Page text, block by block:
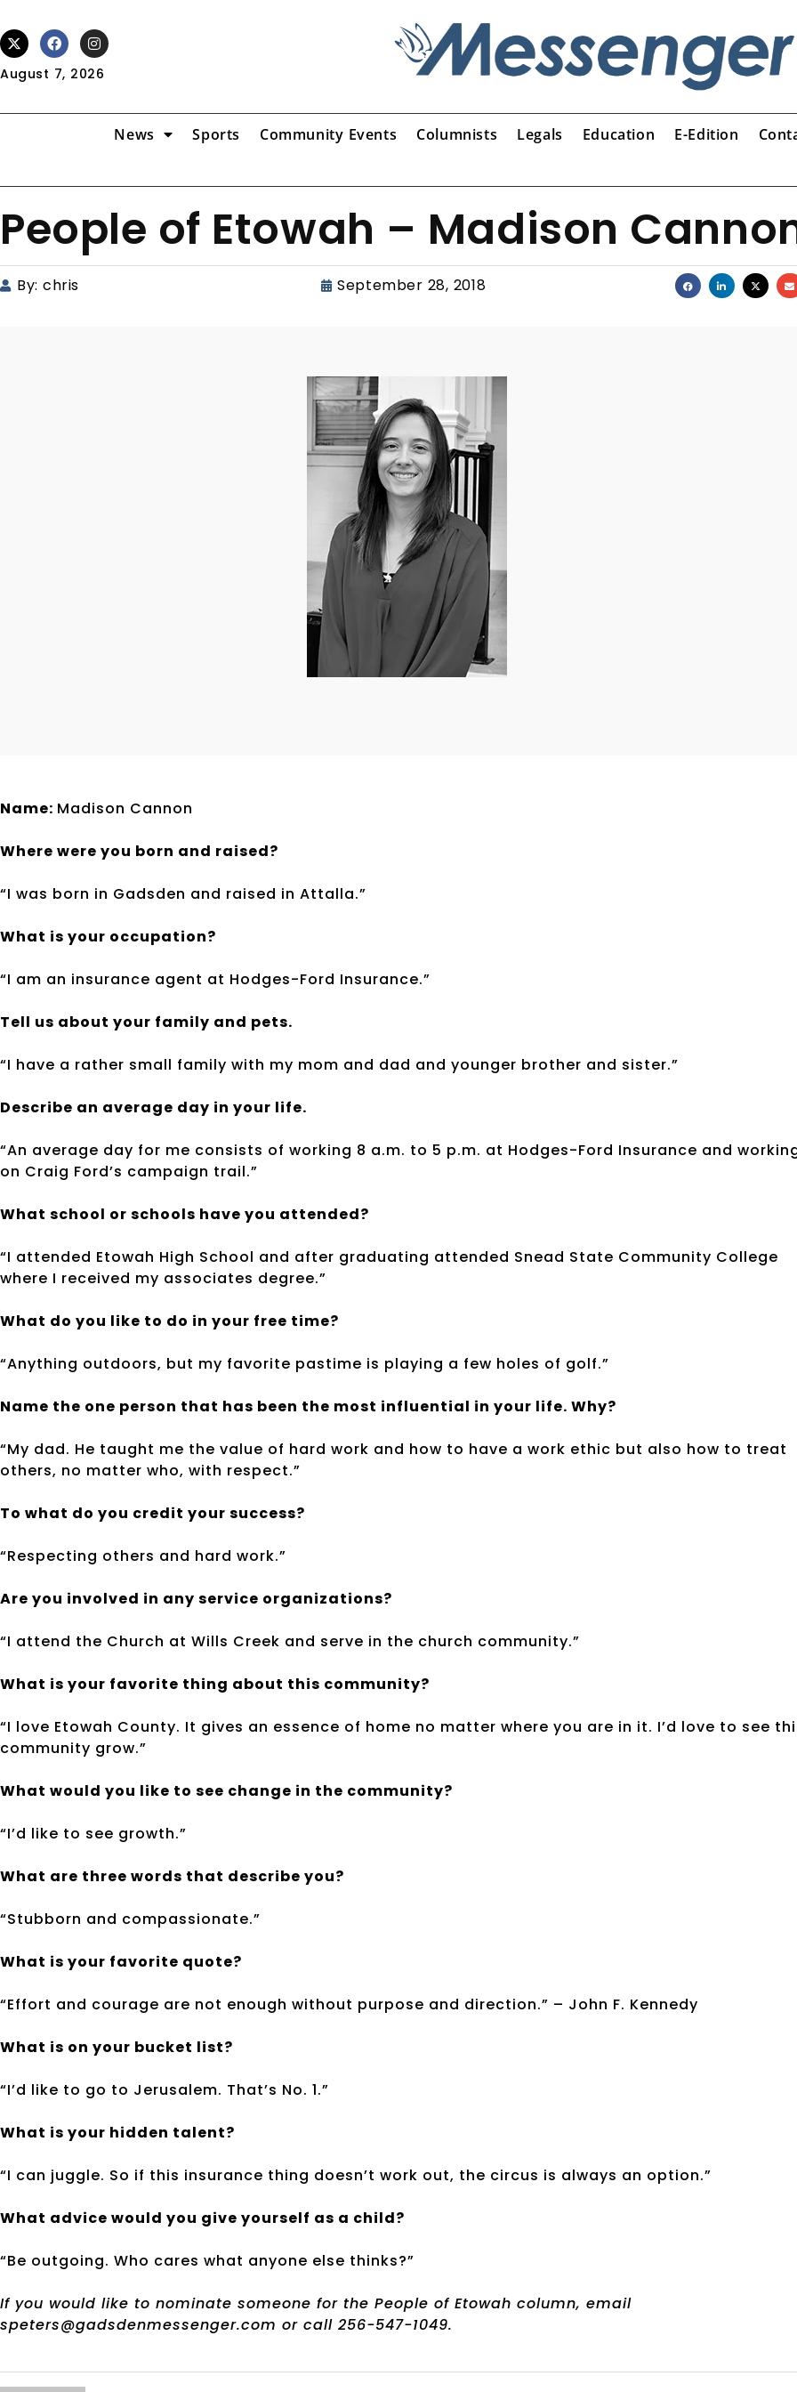
August 7, 2026
News Sports Community Events Columnists Legals Education E-Edition
People of Etowah – Madison
By: chris September 28, 2018
Name: Madison Cannon
Where were you born and raised?
“I was born in Gadsden and raised in Attalla.”
What is your occupation?
“I am an insurance agent at Hodges-Ford Insurance.”
Tell us about your family and pets.
“I have a rather small family with my mom and dad and younger brother and sister.”
Describe an average day in your life.
“An average day for me consists of working 8 a.m. to 5 p.m. at Hodges-Ford Insurance and
on Craig Ford’s campaign trail.”
What school or schools have you attended?
“I attended Etowah High School and after graduating attended Snead State Community College
where I received my associates degree.”
What do you like to do in your free time?
“Anything outdoors, but my favorite pastime is playing a few holes of golf.”
Name the one person that has been the most influential in your life. Why?
“My dad. He taught me the value of hard work and how to have a work ethic but also how to treat
others, no matter who, with respect.”
To what do you credit your success?
“Respecting others and hard work.”
Are you involved in any service organizations?
“I attend the Church at Wills Creek and serve in the church community.”
What is your favorite thing about this community?
“I love Etowah County. It gives an essence of home no matter where you are in it. I’d love to see
community grow.”
What would you like to see change in the community?
“I’d like to see growth.”
What are three words that describe you?
“Stubborn and compassionate.”
What is your favorite quote?
“Effort and courage are not enough without purpose and direction.” – John F. Kennedy
What is on your bucket list?
“I’d like to go to Jerusalem. That’s No. 1.”
What is your hidden talent?
“I can juggle. So if this insurance thing doesn’t work out, the circus is always an option.”
What advice would you give yourself as a child?
“Be outgoing. Who cares what anyone else thinks?”
If you would like to nominate someone for the People of Etowah column, email
speters@gadsdenmessenger.com or call 256-547-1049.